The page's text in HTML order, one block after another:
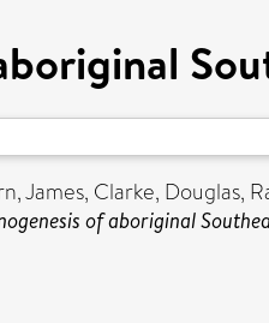
James, Clarke, Douglas,
of aboriginal